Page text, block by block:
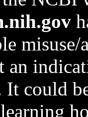
an
could